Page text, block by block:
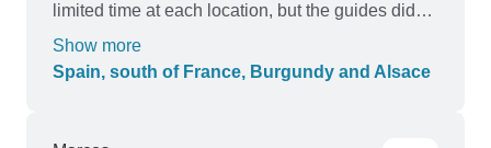
limited time at each location, but the guides did
their best to keep things organized. With a diverse
group of people and different guides across
recommended if you want to see a lot in a short
Show more
Spain, south of France, Burgundy and Alsace